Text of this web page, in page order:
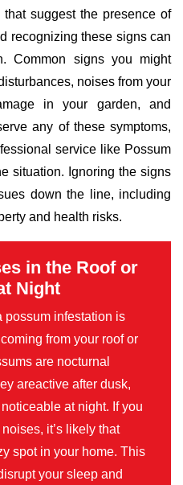
suggest the presence of
recognizing these signs can
Common signs you might
noises from your
in your garden, and
any of these symptoms,
service like Possum
situation. Ignoring the signs
down the line, including
and health risks.
in the Roof or
Night
possum infestation is
from your roof or
are nocturnal
areactive after dusk,
at night. If you
it’s likely that
spot in your home. This
your sleep and